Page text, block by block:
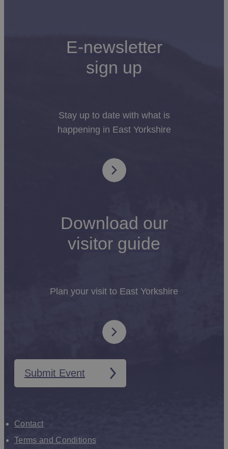
Whatever you’re looking for in a glamping
experience, you’re sure to find it in East Yorkshire.
Amazingly created spaces that are perfect for
E-newsletter
sign up
Stay up to date with what is
happening in East Yorkshire
Download our
visitor guide
Plan your visit to East Yorkshire
Submit Event
Contact
Terms and Conditions